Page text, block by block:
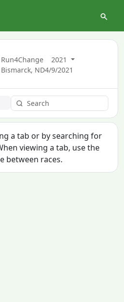
Run4Change
2021
Bismarck, ND4/9/2021
a tab or by searching for
viewing a tab, use the
between races.